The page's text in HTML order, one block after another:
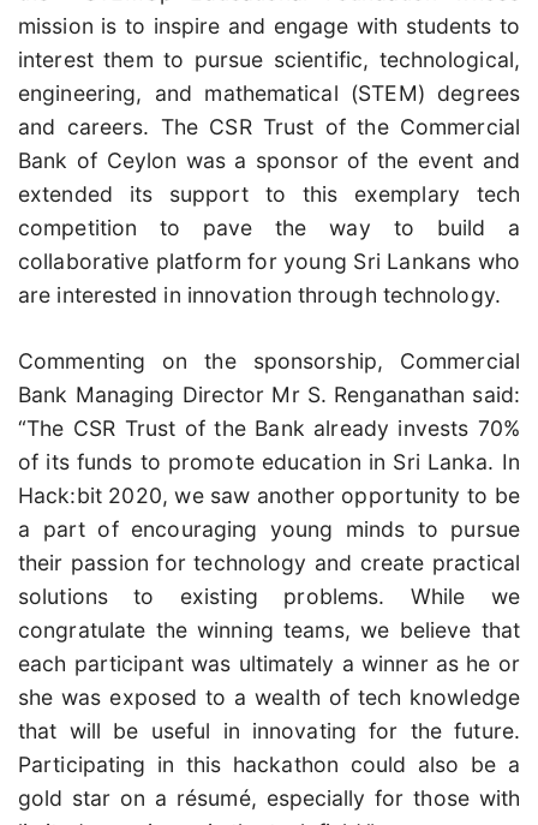
mission is to inspire and engage with students to
interest them to pursue scientific, technological,
engineering, and mathematical (STEM) degrees
and careers. The CSR Trust of the Commercial
Bank of Ceylon was a sponsor of the event and
extended its support to this exemplary tech
competition to pave the way to build a
collaborative platform for young Sri Lankans who
are interested in innovation through technology.
Commenting on the sponsorship, Commercial
Bank Managing Director Mr S. Renganathan said:
“The CSR Trust of the Bank already invests 70%
of its funds to promote education in Sri Lanka. In
Hack:bit 2020, we saw another opportunity to be
a part of encouraging young minds to pursue
their passion for technology and create practical
solutions to existing problems. While we
congratulate the winning teams, we believe that
each participant was ultimately a winner as he or
she was exposed to a wealth of tech knowledge
that will be useful in innovating for the future.
Participating in this hackathon could also be a
gold star on a résumé, especially for those with